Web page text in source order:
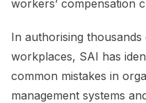
workers’ compensation
In authorising
workplaces, SAI has
common mistakes in
management systems